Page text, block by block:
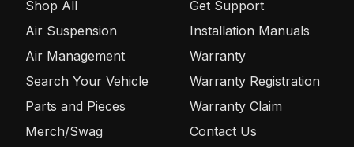
Shop All
Air Suspension
Air Management
Search Your Vehicle
Parts and Pieces
Merch/Swag
Get Support
Installation Manuals
Warranty
Warranty Registration
Warranty Claim
Contact Us